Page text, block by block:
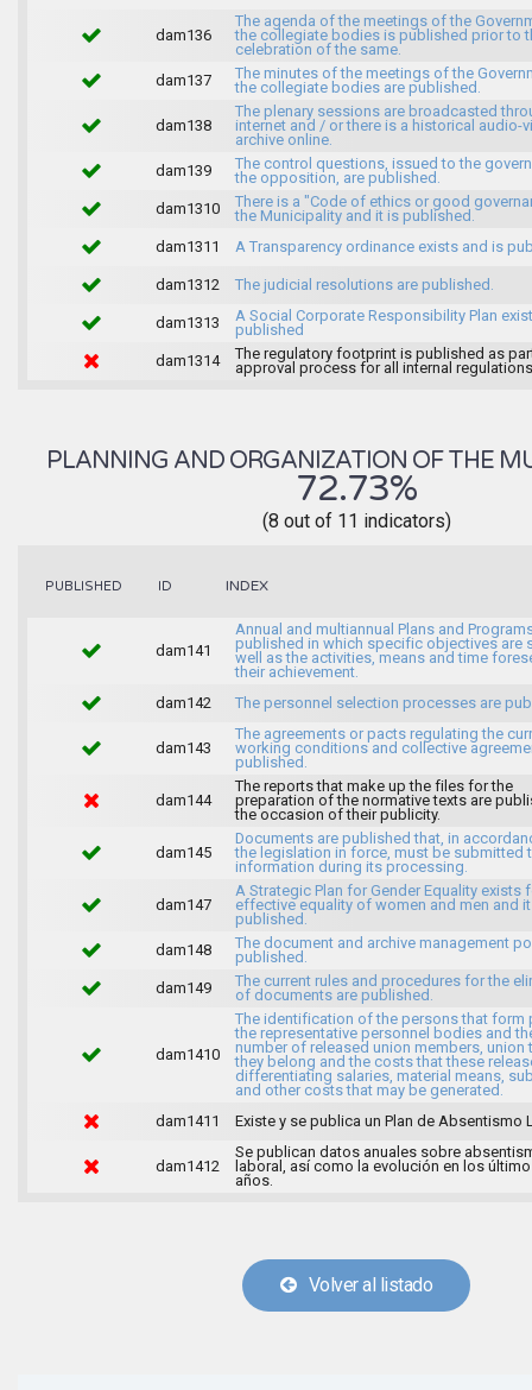
dam136
The agenda of the meetings of the
the collegiate bodies is published prior to
celebration of the same.
dam137
The minutes of the meetings of the
the collegiate bodies are published.
dam138
The plenary sessions are broadcasted
internet and / or there is a historical audio-
archive online.
dam139
The control questions, issued to the
the opposition, are published.
dam1310
There is a "Code of ethics or good
the Municipality and it is published.
dam1311
A Transparency ordinance exists and is
dam1312 The judicial resolutions are published.
dam1313
A Social Corporate Responsibility Plan
published
dam1314
The regulatory footprint is published as
approval process for all internal
PLANNING AND ORGANIZATION OF THE
72.73%
(8 out of 11 indicators)
PUBLISHED ID INDEX
dam141
Annual and multiannual Plans and
published in which specific objectives are
well as the activities, means and time
their achievement.
dam142
The personnel selection processes are
dam143
The agreements or pacts regulating the
working conditions and collective
published.
dam144
The reports that make up the files for the
preparation of the normative texts are
the occasion of their publicity.
dam145
Documents are published that, in
the legislation in force, must be submitted
information during its processing.
dam147
A Strategic Plan for Gender Equality exists
effective equality of women and men and
published.
dam148
The document and archive management
published.
dam149
The current rules and procedures for the
of documents are published.
dam1410
The identification of the persons that form
the representative personnel bodies and
number of released union members, union
they belong and the costs that these
differentiating salaries, material means,
and other costs that may be generated.
dam1411
Existe y se publica un Plan de Absentismo
dam1412
Se publican datos anuales sobre
laboral, así como la evolución en los
años.
Volver al listado